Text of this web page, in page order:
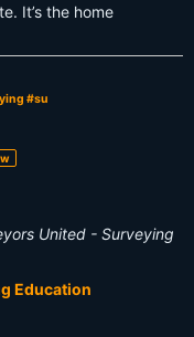
It’s the home
#su
United - Surveying
Education